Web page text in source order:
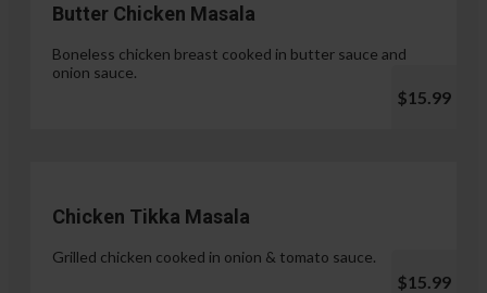
Butter Chicken Masala
Boneless chicken breast cooked in butter sauce and
onion sauce.
$15.99
Chicken Tikka Masala
Grilled chicken cooked in onion & tomato sauce.
$15.99